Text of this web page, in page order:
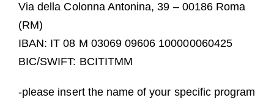
Via della Colonna Antonina, 39 – 00186 Roma
(RM)
IBAN: IT 08 M 03069 09606 100000060425
BIC/SWIFT: BCITITMM
-please insert the name of your specific program